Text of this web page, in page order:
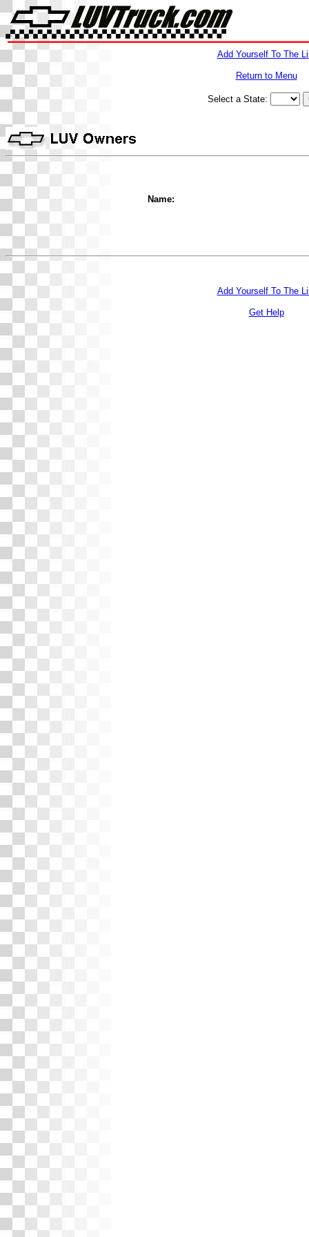
Add Yourself To The
Return to Menu
Select a State:
Name:
Add Yourself To The
Get Help